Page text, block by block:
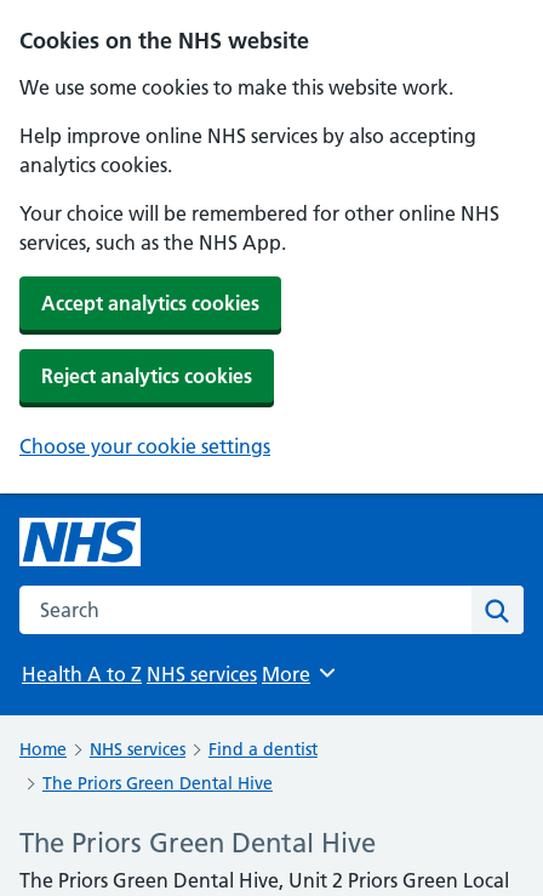
Cookies on the NHS website
We use some cookies to make this website work.
Help improve online NHS services by also accepting
analytics cookies.
Your choice will be remembered for other online NHS
services, such as the NHS App.
Accept analytics cookies
Reject analytics cookies
Choose your cookie settings
Search the NHS website
Health A to Z NHS services Browse
More
Home NHS services
Find a dentist
The Priors Green Dental Hive
The Priors Green Dental Hive
The Priors Green Dental Hive, Unit 2 Priors Green Local